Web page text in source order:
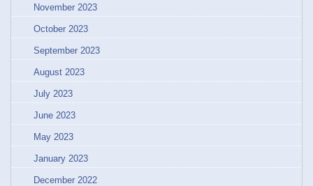
November 2023
October 2023
September 2023
August 2023
July 2023
June 2023
May 2023
January 2023
December 2022